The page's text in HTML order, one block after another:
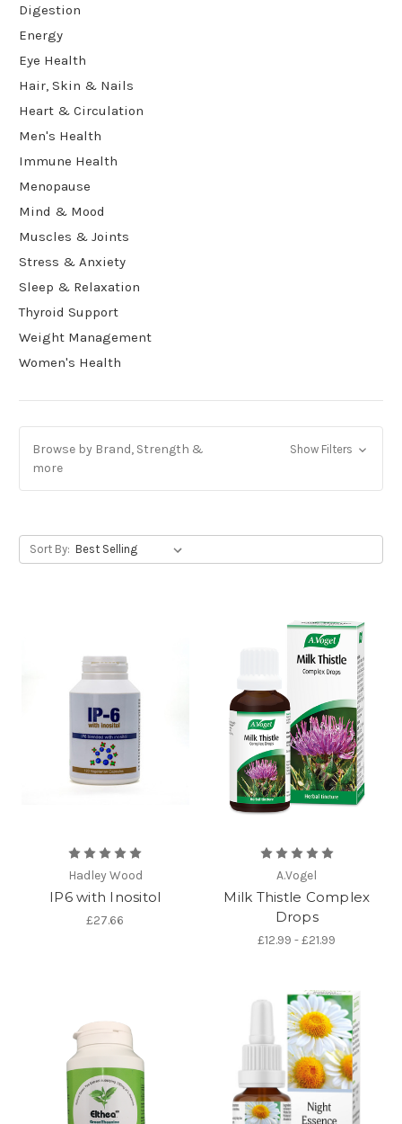
Digestion
Energy
Eye Health
Hair, Skin & Nails
Heart & Circulation
Men's Health
Immune Health
Menopause
Mind & Mood
Muscles & Joints
Stress & Anxiety
Sleep & Relaxation
Thyroid Support
Weight Management
Women's Health
Browse by Brand, Strength &
more
Show Filters
Sort By:
Hadley Wood
IP6 with Inositol
£27.66
A.Vogel
Milk Thistle Complex
Drops
£12.99 - £21.99